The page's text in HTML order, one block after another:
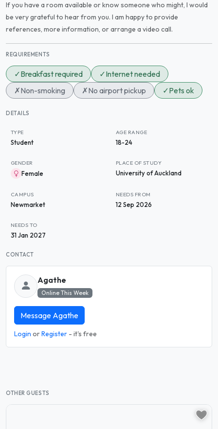
If you have a room available or know someone who might, I would
be very grateful to hear from you. I am happy to provide
references, more information, or arrange a video call.
REQUIREMENTS
✓Breakfast required ✓Internet needed
✗Non-smoking ✗No airport pickup ✓Pets ok
DETAILS
TYPE
Student
AGE RANGE
18-24
GENDER
Female
PLACE OF STUDY
University of Auckland
CAMPUS
Newmarket
NEEDS FROM
12 Sep 2026
NEEDS TO
31 Jan 2027
CONTACT
Agathe
Online This Week
Message Agathe
Login orRegister - it's free
OTHER GUESTS